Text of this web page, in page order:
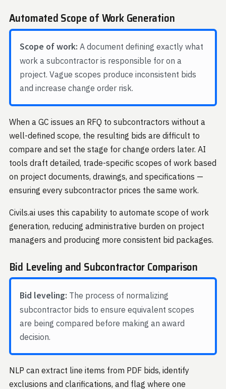
Automated Scope of Work Generation
Scope of work: A document defining exactly what
work a subcontractor is responsible for on a
project. Vague scopes produce inconsistent bids
and increase change order risk.
When a GC issues an RFQ to subcontractors without a
well-defined scope, the resulting bids are difficult to
compare and set the stage for change orders later. AI
tools draft detailed, trade-specific scopes of work based
on project documents, drawings, and specifications —
ensuring every subcontractor prices the same work.
Civils.ai uses this capability to automate scope of work
generation, reducing administrative burden on project
managers and producing more consistent bid packages.
Bid Leveling and Subcontractor Comparison
Bid leveling: The process of normalizing
subcontractor bids to ensure equivalent scopes
are being compared before making an award
decision.
NLP can extract line items from PDF bids, identify
exclusions and clarifications, and flag where one